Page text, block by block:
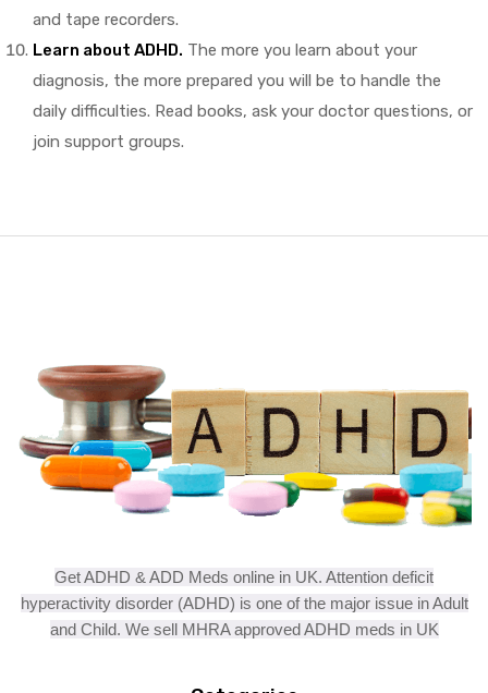
and tape recorders.
Learn about ADHD. The more you learn about your
diagnosis, the more prepared you will be to handle the
daily difficulties. Read books, ask your doctor questions, or
join support groups.
Get ADHD & ADD Meds online in UK. Attention deficit
hyperactivity disorder (ADHD) is one of the major issue in Adult
and Child. We sell MHRA approved ADHD meds in UK